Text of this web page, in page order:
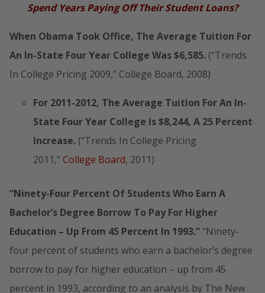
Spend Years Paying Off Their Student Loans?
When Obama Took Office, The Average Tuition For
An In-State Four Year College Was $6,585. (“Trends
In College Pricing 2009,” College Board, 2008)
For 2011-2012, The Average Tuition For An In-
State Four Year College Is $8,244, A 25 Percent
Increase. (“Trends In College Pricing
2011,” College Board, 2011)
“Ninety-Four Percent Of Students Who Earn A
Bachelor’s Degree Borrow To Pay For Higher
Education – Up From 45 Percent In 1993.”“Ninety-
four percent of students who earn a bachelor’s degree
borrow to pay for higher education – up from 45
percent in 1993, according to an analysis by The New